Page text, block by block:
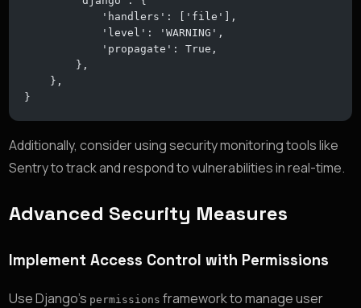
            'handlers': ['file'],
            'level': 'WARNING',
            'propagate': True,
        },
    },
}
Additionally, consider using security monitoring tools like
Sentry to track and respond to vulnerabilities in real-time.
Advanced Security Measures
Implement Access Control with Permissions
Use Django’s permissions framework to manage user